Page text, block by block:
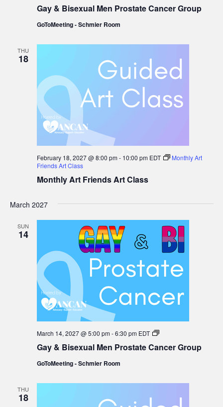
Gay & Bisexual Men Prostate Cancer Group
Bisexual
GoToMeeting - Schmier Room
THU
18
Monthly Art Friends Art Class
February 18, 2027 @ 8:00 pm- 10:00 pm EDT
Monthly Art
Friends Art Class
March 2027
SUN
14
Gay & Bisexual Men Prostate Cancer Group
March 14, 2027 @ 5:00 pm-6:30 pm EDT
Gay
Bisexual
GoToMeeting - Schmier Room
THU
18